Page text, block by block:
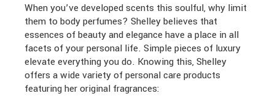
When you’ve developed scents this soulful, why limit
them to body perfumes? Shelley believes that
essences of beauty and elegance have a place in all
facets of your personal life. Simple pieces of luxury
elevate everything you do. Knowing this, Shelley
offers a wide variety of personal care products
featuring her original fragrances: